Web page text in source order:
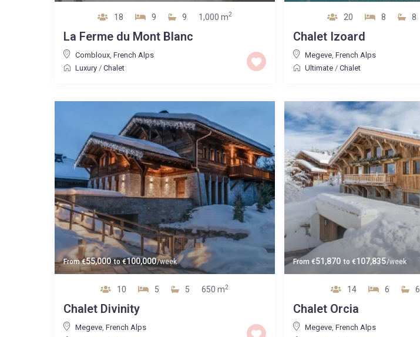
18 9 9 1,000 m2
La Ferme du Mont Blanc
Combloux, French Alps
Luxury/ Chalet
20 8 8
Chalet Izoard
Megeve ,French Alps
Ultimate /Chalet
From€55,000 to€100,000/week
10 5 5 650 m2
Chalet Divinity
Megeve, French Alps
From€51,870 to€107,835/week
14 6 6
Chalet Orcia
Megeve,French Alps